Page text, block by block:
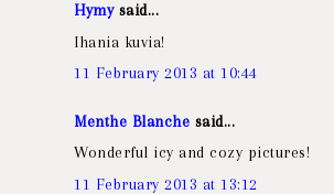
Hymysaid...
Ihania kuvia!
11 February 2013 at 10:44
Menthe Blanche said...
Wonderful icy and cozy pictures!
11 February 2013 at 13:12